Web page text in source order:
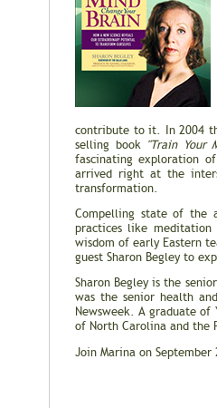
contribute to it. In 2004
selling book "Train Your
fascinating exploration
arrived right at the
transformation.
Compelling state of the
practices like meditation
wisdom of early Eastern
guest Sharon Begley to
Sharon Begley is the
was the senior health
Newsweek. A graduate
of North Carolina and the
Join Marina on